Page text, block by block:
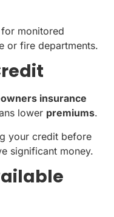
for monitored
or fire departments.
insurance
lower premiums.
your credit before
significant money.